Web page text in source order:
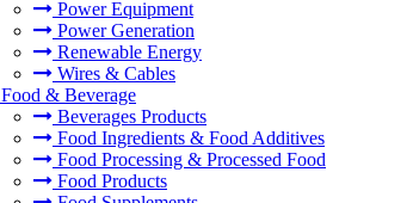
Power Equipment
Power Generation
Renewable Energy
Wires & Cables
Food & Beverage
Beverages Products
Food Ingredients & Food Additives
Food Processing & Processed Food
Food Products